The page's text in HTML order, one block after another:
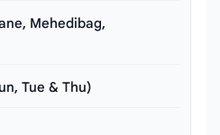
Mehedibag,
Tue & Thu)